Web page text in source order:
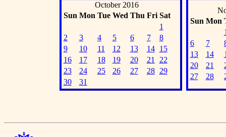
October 2016
Sun Mon Tue Wed Thu Fri Sat
1
2
3 4 5 6 7
8
9
10 11 12 13 14
15
16
17 18 19 20 21
22
23
24 25 26 27 28
29
30
31
Sun Mon
6
7
13
14
20
21
27
28